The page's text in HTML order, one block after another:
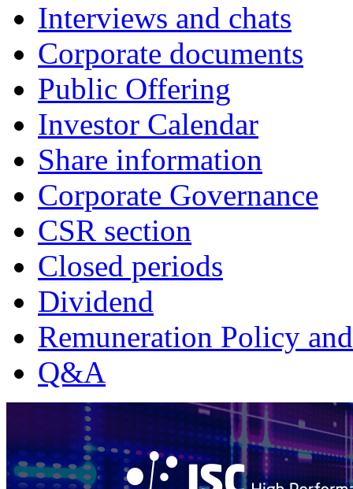
Interviews and chats
Corporate documents
Public Offering
Investor Calendar
Share information
Corporate Governance
CSR section
Closed periods
Dividend
Remuneration Policy
Q&A